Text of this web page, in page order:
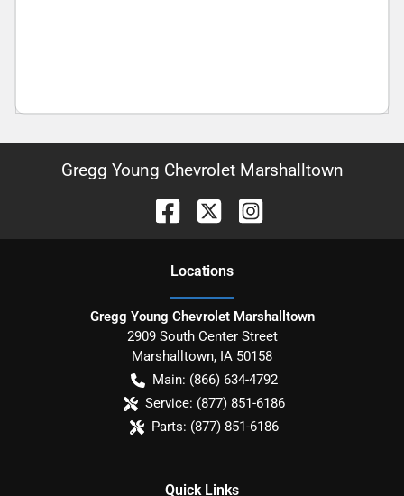
Gregg Young Chevrolet Marshalltown
Locations
Gregg Young Chevrolet Marshalltown
2909 South Center Street
Marshalltown, IA 50158
Main: (866) 634-4792
Service: (877) 851-6186
Parts: (877) 851-6186
Quick Links